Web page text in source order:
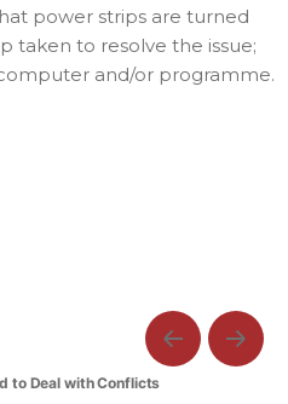
power strips are turned
taken to resolve the issue;
and/or programme.
to Deal with Conflicts